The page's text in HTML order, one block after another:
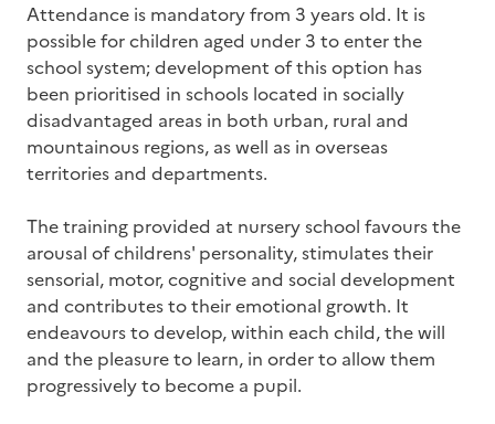
Attendance is mandatory from 3 years old. It is
possible for children aged under 3 to enter the
school system; development of this option has
been prioritised in schools located in socially
disadvantaged areas in both urban, rural and
mountainous regions, as well as in overseas
territories and departments.
The training provided at nursery school favours the
arousal of childrens' personality, stimulates their
sensorial, motor, cognitive and social development
and contributes to their emotional growth. It
endeavours to develop, within each child, the will
and the pleasure to learn, in order to allow them
progressively to become a pupil.